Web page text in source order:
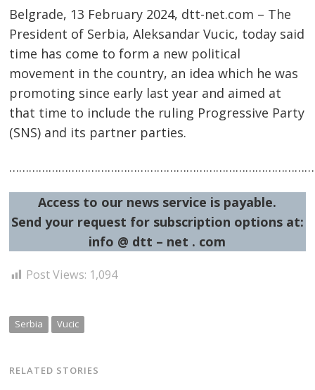
Belgrade, 13 February 2024, dtt-net.com – The
President of Serbia, Aleksandar Vucic, today said
time has come to form a new political
movement in the country, an idea which he was
promoting since early last year and aimed at
that time to include the ruling Progressive Party
(SNS) and its partner parties.
Access to our news service is payable.
Send your request for subscription options at:
info @ dtt – net . com
Post Views: 1,094
Serbia Vucic
RELATED STORIES
Post
navigation